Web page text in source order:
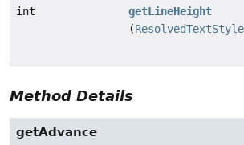
int
getLineHeight
(ResolvedTextStyle
Method Details
getAdvance